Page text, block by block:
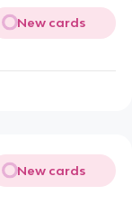
New cards
New cards